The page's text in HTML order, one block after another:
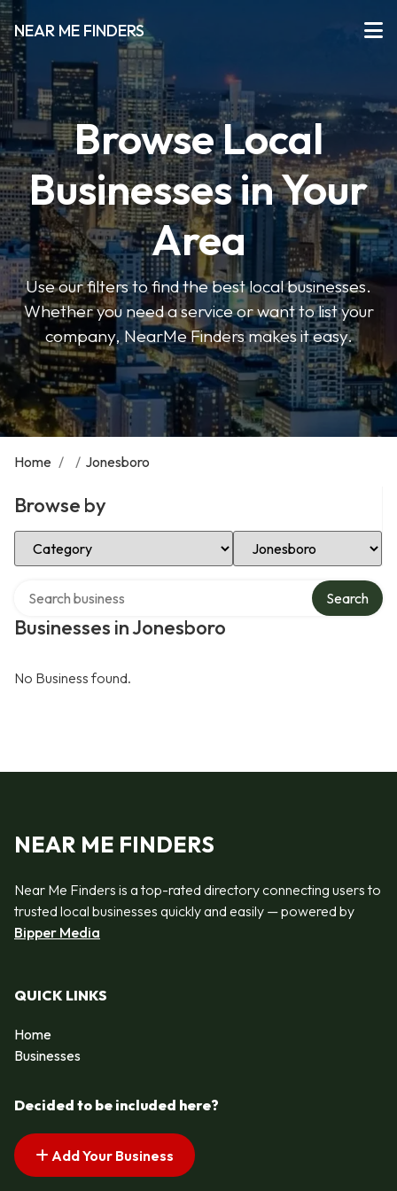
NEAR ME FINDERS
Browse Local
Businesses in Your
Area
Use our filters to find the best local businesses.
Whether you need a service or want to list your
company, NearMe Finders makes it easy.
Home / / Jonesboro
Browse by
Select Category Select Location
Businesses in Jonesboro
Search
No Business found.
NEAR ME FINDERS
Near Me Finders is a top-rated directory connecting users to
trusted local businesses quickly and easily — powered by
Bipper Media
QUICK LINKS
Home
Businesses
Decided to be included here?
Add Your Business